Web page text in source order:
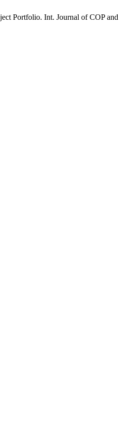
Portfolio. Int. Journal of COP and